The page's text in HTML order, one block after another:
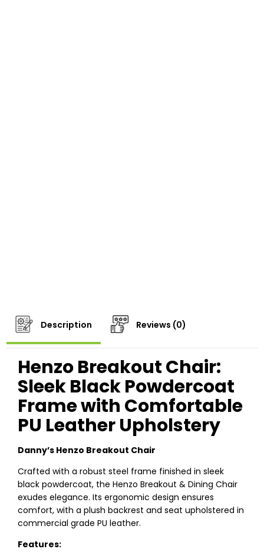
Description Reviews (0)
Henzo Breakout Chair:
Sleek Black Powdercoat
Frame with Comfortable
PU Leather Upholstery
Danny’s Henzo Breakout Chair
Crafted with a robust steel frame finished in sleek
black powdercoat, the Henzo Breakout & Dining Chair
exudes elegance. Its ergonomic design ensures
comfort, with a plush backrest and seat upholstered in
commercial grade PU leather.
Features: